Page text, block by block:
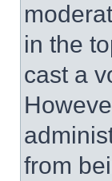
in the
cast a
from